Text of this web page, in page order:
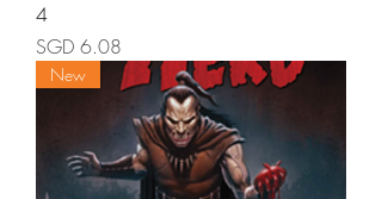
4
Price
SGD 6.08
New